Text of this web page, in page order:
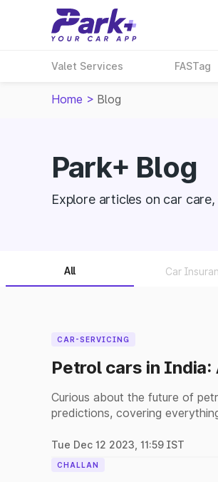
Valet Services FASTag
Home > Blog
Park+ Blog
Explore articles on car
All Car
CAR-SERVICING
Petrol cars in
Curious about the future of
predictions, covering
Tue Dec 12 2023, 11:59 IST
CHALLAN